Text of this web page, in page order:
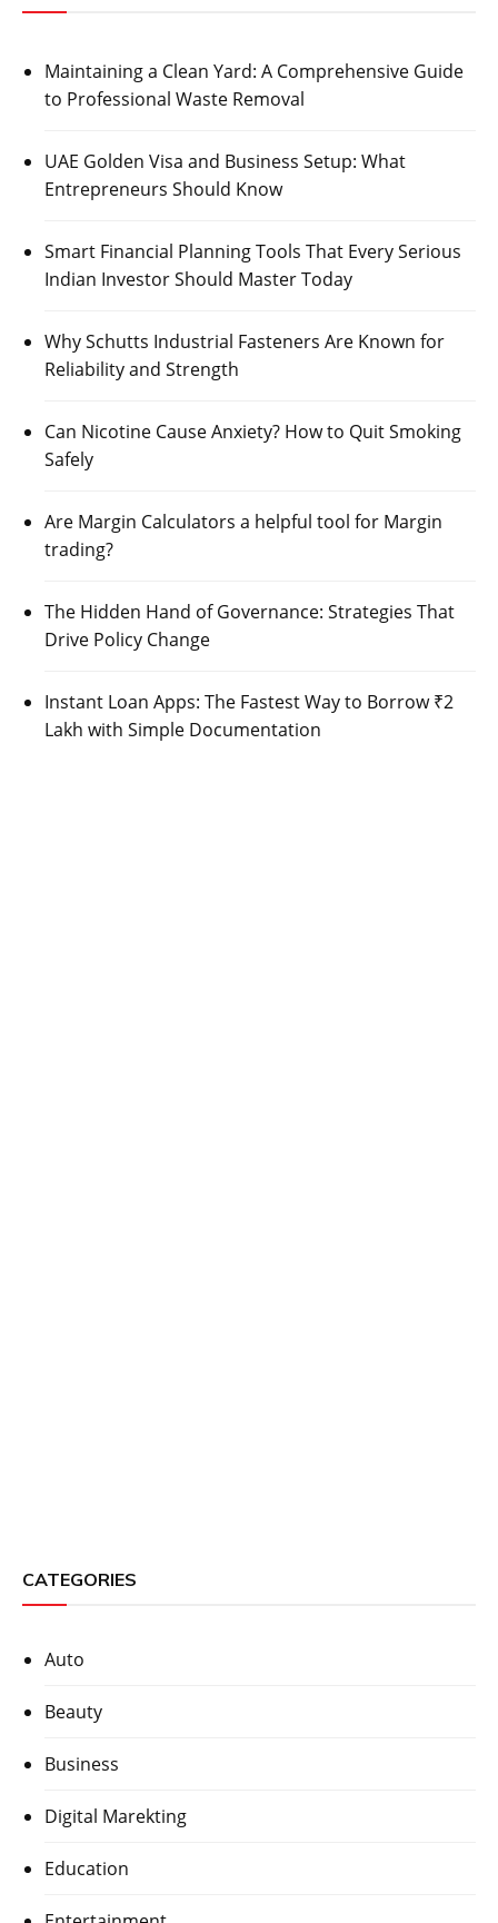
Maintaining a Clean Yard: A Comprehensive Guide
to Professional Waste Removal
UAE Golden Visa and Business Setup: What
Entrepreneurs Should Know
Smart Financial Planning Tools That Every Serious
Indian Investor Should Master Today
Why Schutts Industrial Fasteners Are Known for
Reliability and Strength
Can Nicotine Cause Anxiety? How to Quit Smoking
Safely
Are Margin Calculators a helpful tool for Margin
trading?
The Hidden Hand of Governance: Strategies That
Drive Policy Change
Instant Loan Apps: The Fastest Way to Borrow ₹2
Lakh with Simple Documentation
CATEGORIES
Auto
Beauty
Business
Digital Marekting
Education